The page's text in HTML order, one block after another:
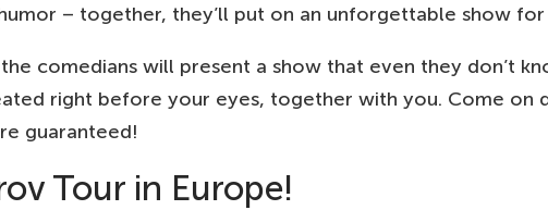
BERLIN, DE
HECKMANN HÖFE | ART CITY PEOPLE BIG PLACE
25EUR
SZCZĘŚCIE DRINK BAR POZNAŃ
– together, they’ll put on an unforgettable show
comedians will present a show that even they don’t
right before your eyes, together with you. Come on
guaranteed!
Tour in Europe!